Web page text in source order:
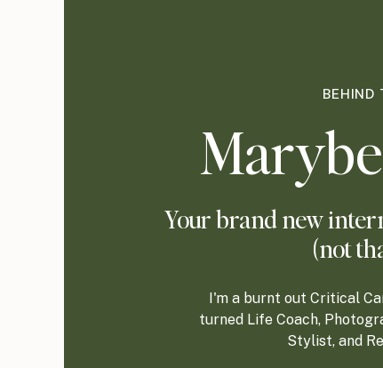
BEHIND
Your brand new
(not
I'm a burnt out Critical
turned Life Coach,
Stylist, and